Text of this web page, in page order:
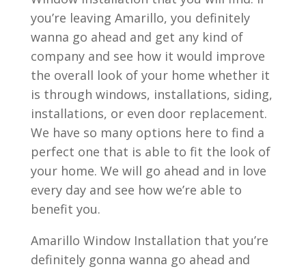
you’re leaving Amarillo, you definitely
wanna go ahead and get any kind of
company and see how it would improve
the overall look of your home whether it
is through windows, installations, siding,
installations, or even door replacement.
We have so many options here to find a
perfect one that is able to fit the look of
your home. We will go ahead and in love
every day and see how we’re able to
benefit you.
Amarillo Window Installation that you’re
definitely gonna wanna go ahead and